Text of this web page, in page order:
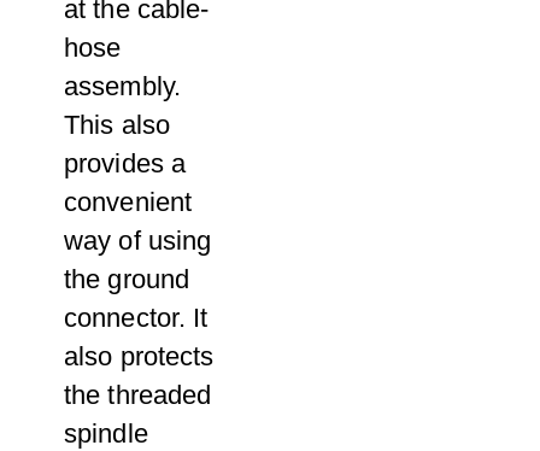
at the cable-
hose
assembly.
This also
provides a
convenient
way of using
the ground
connector. It
also protects
the threaded
spindle